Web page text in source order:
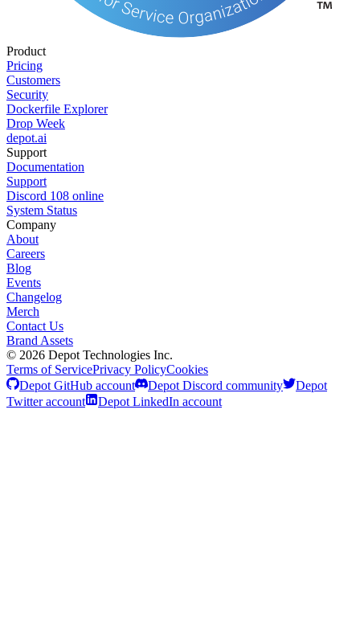
Product
Pricing
Customers
Security
Dockerfile Explorer
Drop Week
depot.ai
Support
Documentation
Support
Discord 108 online
System Status
Company
About
Careers
Blog
Events
Changelog
Merch
Contact Us
Brand Assets
© 2026 Depot Technologies Inc.
Terms of ServicePrivacy PolicyCookies
Depot GitHub account
Depot Discord community
Depot
Twitter account
Depot LinkedIn account